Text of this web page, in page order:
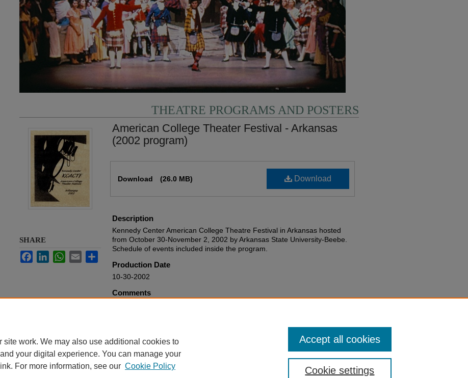
THEATRE PROGRAMS AND POSTERS
American College Theater Festival - Arkansas
(2002 program)
Download
Download (26.0 MB)
Description
Kennedy Center American College Theatre Festival in Arkansas hosted
from October 30-November 2, 2002 by Arkansas State University-Beebe.
Schedule of events included inside the program.
Production Date
10-30-2002
Comments
SHARE
FacebookLinkedInWhatsApp
Email
work. We may also use additional cookies to
your digital experience. You can manage your
link. For more information, see our Cookie Policy Cookie settings
Accept all cookies